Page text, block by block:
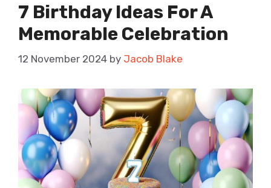
7 Birthday Ideas For A
Memorable Celebration
12 November 2024 by Jacob Blake